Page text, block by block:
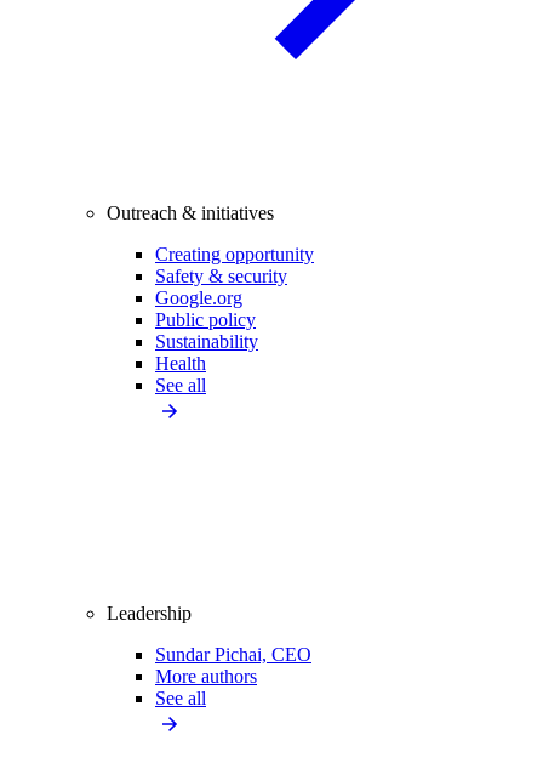
Outreach & initiatives
Creating opportunity
Safety & security
Google.org
Public policy
Sustainability
Health
See all
Leadership
Sundar Pichai, CEO
More authors
See all